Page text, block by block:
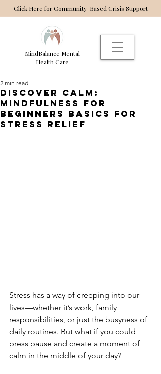
MindBalance Mental
Health Care
Click Here for Community-Based Crisis Support
Discover Calm:
Mindfulness for
Beginners Basics for
Stress Relief
2 min read
Stress has a way of creeping into our
lives—whether it’s work, family
responsibilities, or just the busyness of
daily routines. But what if you could
press pause and create a moment of
calm in the middle of your day?